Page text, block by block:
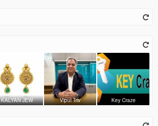
KALYAN JEW Vipul Triv Key Craze